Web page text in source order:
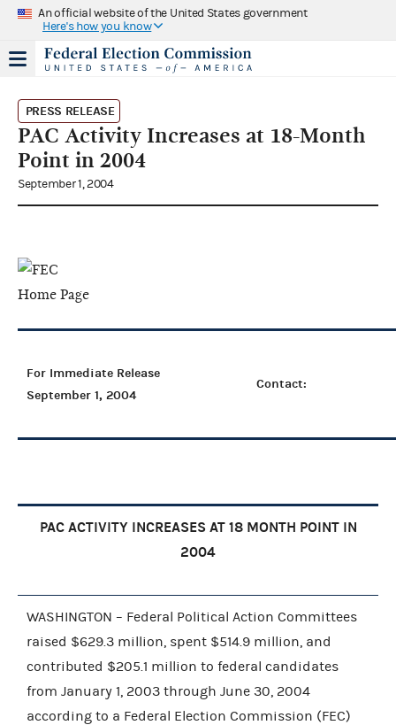
An official website of the United States government
Here's how you know
PRESS RELEASE
PAC Activity Increases at 18-Month
Point in 2004
September 1, 2004
For Immediate Release
September 1, 2004
Contact:
PAC ACTIVITY INCREASES AT 18 MONTH POINT IN
2004
WASHINGTON – Federal Political Action Committees
raised $629.3 million, spent $514.9 million, and
contributed $205.1 million to federal candidates
from January 1, 2003 through June 30, 2004
according to a Federal Election Commission (FEC)